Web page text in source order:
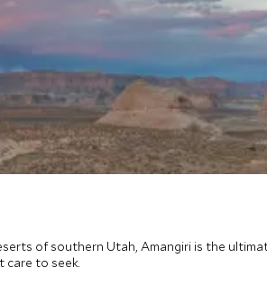
of southern Utah, Amangiri is the
care to seek.